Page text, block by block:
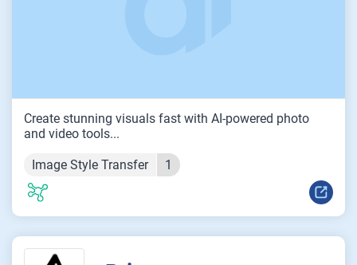
Create stunning visuals fast with AI-powered photo
and video tools...
Image Style Transfer 1